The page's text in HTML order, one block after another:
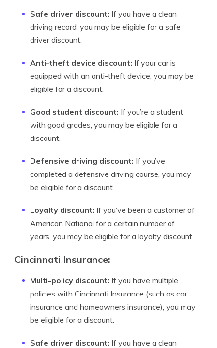
Safe driver discount: If you have a clean
driving record, you may be eligible for a safe
driver discount.
Anti-theft device discount: If your car is
equipped with an anti-theft device, you may be
eligible for a discount.
Good student discount: If you’re a student
with good grades, you may be eligible for a
discount.
Defensive driving discount: If you’ve
completed a defensive driving course, you may
be eligible for a discount.
Loyalty discount: If you’ve been a customer of
American National for a certain number of
years, you may be eligible for a loyalty discount.
Cincinnati Insurance:
Multi-policy discount: If you have multiple
policies with Cincinnati Insurance (such as car
insurance and homeowners insurance), you may
be eligible for a discount.
Safe driver discount: If you have a clean